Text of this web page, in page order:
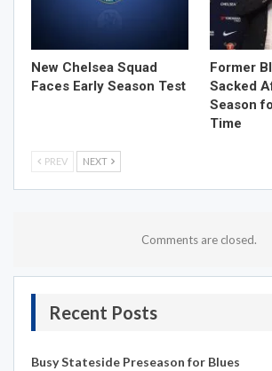
New Chelsea Squad
Faces Early Season Test
Former
Sacked
Season
Time
PREV NEXT
Comments are closed.
Recent Posts
Busy Stateside Preseason for Blues